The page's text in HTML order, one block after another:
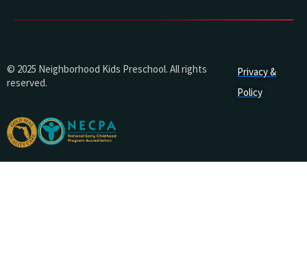
© 2025 Neighborhood Kids Preschool. All rights
reserved.
Privacy &
Policy